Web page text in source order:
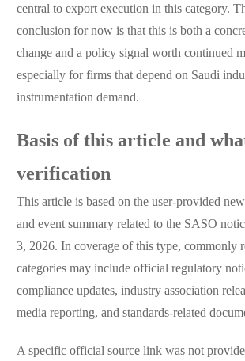
central to export execution in this category.
conclusion for now is that this is both a
change and a policy signal worth continued
especially for firms that depend on Saudi
instrumentation demand.
Basis of this article and
verification
This article is based on the user-provided
and event summary related to the SASO
3, 2026. In coverage of this type, commonly
categories may include official regulatory
compliance updates, industry association
media reporting, and standards-related
A specific official source link was not